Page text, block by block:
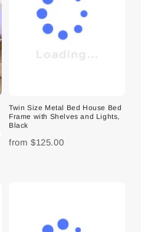
Twin Size Metal Bed House Bed
Frame with Shelves and Lights,
Black
from $125.00